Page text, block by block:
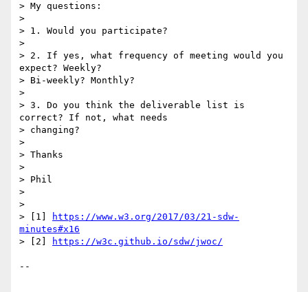
> My questions:
>
> 1. Would you participate?
>
> 2. If yes, what frequency of meeting would you
expect? Weekly?
> Bi-weekly? Monthly?
>
> 3. Do you think the deliverable list is
correct? If not, what needs
> changing?
>
> Thanks
>
> Phil
>
>
> [1]
https://www.w3.org/2017/03/21-sdw-
minutes#x16
> [2]
https://w3c.github.io/sdw/jwoc/
--